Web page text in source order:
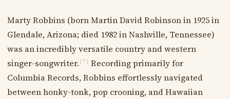
Marty Robbins (born Martin David Robinson in 1925 in
Glendale, Arizona; died 1982 in Nashville, Tennessee)
was an incredibly versatile country and western
singer-songwriter. [?]
Recording primarily for
Columbia Records, Robbins effortlessly navigated
between honky-tonk, pop crooning, and Hawaiian